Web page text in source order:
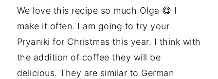
We love this recipe so much Olga 😋 I
make it often. I am going to try your
Pryaniki for Christmas this year. I think with
the addition of coffee they will be
delicious. They are similar to German